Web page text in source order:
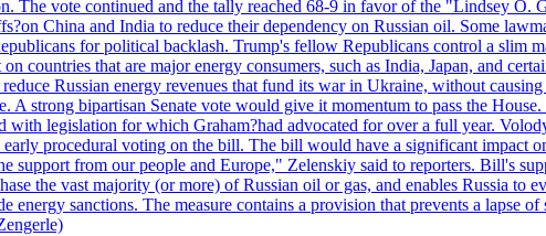
The vote continued and the tally reached 68-9 in favor of the "Lindsey
China and India to reduce their dependency on Russian oil. Some
for political backlash. Trump's fellow Republicans control a slim
countries that are major energy consumers, such as India, Japan, and
Russian energy revenues that fund its war in Ukraine, without
A strong bipartisan Senate vote would give it momentum to pass the
legislation for which Graham?had advocated for over a full year.
procedural voting on the bill. The bill would have a significant impact
from our people and Europe," Zelenskiy said to reporters. Bill's
the vast majority (or more) of Russian oil or gas, and enables Russia to
energy sanctions. The measure contains a provision that prevents a lapse